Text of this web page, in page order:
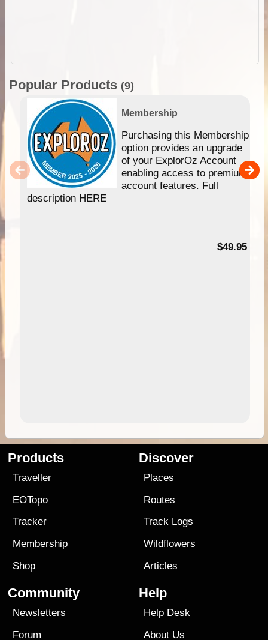
Popular Products (9)
Membership
Purchasing this Membership
option provides an upgrade
of your ExplorOz Account
enabling access to premium
account features. Full
description HERE
$49.95
Products
Traveller
EOTopo
Tracker
Membership
Shop
Discover
Places
Routes
Track Logs
Wildflowers
Articles
Community
Newsletters
Forum
Help
Help Desk
About Us